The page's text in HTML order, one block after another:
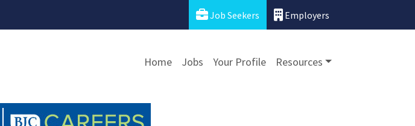
Job Seekers Employers
Home Jobs Your Profile Resources